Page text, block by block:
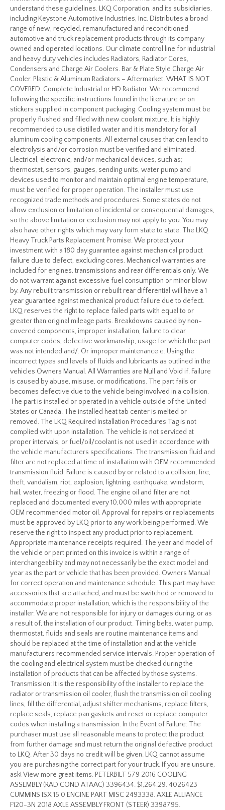
understand these guidelines. LKQ Corporation, and its subsidiaries,
including Keystone Automotive Industries, Inc. Distributes a broad
range of new, recycled, remanufactured and reconditioned
automotive and truck replacement products through its company
owned and operated locations. Our climate control line for industrial
and heavy duty vehicles includes Radiators, Radiator Cores,
Condensers and Charge Air Coolers. Bar & Plate Style Charge Air
Cooler. Plastic & Aluminum Radiators – Aftermarket. WHAT IS NOT
COVERED. Complete Industrial or HD Radiator. We recommend
following the specific instructions found in the literature or on
stickers supplied in component packaging. Cooling system must be
properly flushed and filled with new coolant mixture. It is highly
recommended to use distilled water and it is mandatory for all
aluminum cooling components. All external causes that can lead to
electrolysis and/or corrosion must be verified and eliminated.
Electrical, electronic, and/or mechanical devices, such as;
thermostat, sensors, gauges, sending units, water pump and
devices used to monitor and maintain optimal engine temperature,
must be verified for proper operation. The installer must use
recognized trade methods and procedures. Some states do not
allow exclusion or limitation of incidental or consequential damages,
so the above limitation or exclusion may not apply to you. You may
also have other rights which may vary form state to state. The LKQ
Heavy Truck Parts Replacement Promise. We protect your
investment with a 180 day guarantee against mechanical product
failure due to defect, excluding cores. Mechanical warranties are
included for engines, transmissions and rear differentials only. We
do not warrant against excessive fuel consumption or minor blow
by. Any rebuilt transmission or rebuilt rear differential will have a 1
year guarantee against mechanical product failure due to defect.
LKQ reserves the right to replace failed parts with equal to or
greater than original mileage parts. Breakdowns caused by non-
covered components, improper installation, failure to clear
computer codes, defective workmanship, usage for which the part
was not intended and/. Or improper maintenance e. Using the
incorrect types and levels of fluids and lubricants as outlined in the
vehicles Owners Manual. All Warranties are Null and Void if. Failure
is caused by abuse, misuse, or modifications. The part fails or
becomes defective due to the vehicle being involved in a collision.
The part is installed or operated in a vehicle outside of the United
States or Canada. The installed heat tab center is melted or
removed. The LKQ Required Installation Procedures Tag is not
complied with upon installation. The vehicle is not serviced at
proper intervals, or fuel/oil/coolant is not used in accordance with
the vehicle manufacturers specifications. The transmission fluid and
filter are not replaced at time of installation with OEM recommended
transmission fluid. Failure is caused by or related to a collision, fire,
theft, vandalism, riot, explosion, lightning, earthquake, windstorm,
hail, water, freezing or flood. The engine oil and filter are not
replaced and documented every 10,000 miles with appropriate
OEM recommended motor oil. Approval for repairs or replacements
must be approved by LKQ prior to any work being performed. We
reserve the right to inspect any product prior to replacement.
Appropriate maintenance receipts required. The year and model of
the vehicle or part printed on this invoice is within a range of
interchangeability and may not necessarily be the exact model and
year as the part or vehicle that has been provided. Owners Manual
for correct operation and maintenance schedule. This part may have
accessories that are attached, and must be switched or removed to
accommodate proper installation, which is the responsibility of the
installer. We are not responsible for injury or damages during, or as
a result of, the installation of our product. Timing belts, water pump,
thermostat, fluids and seals are routine maintenance items and
should be replaced at the time of installation and at the vehicle
manufacturers recommended service intervals. Proper operation of
the cooling and electrical system must be checked during the
installation of products that can be affected by those systems.
Transmission: It is the responsibility of the installer to replace the
radiator or transmission oil cooler, flush the transmission oil cooling
lines, fill the differential, adjust shifter mechanisms, replace filters,
replace seals, replace pan gaskets and reset or replace computer
codes when installing a transmission. In the Event of Failure: The
purchaser must use all reasonable means to protect the product
from further damage and must return the original defective product
to LKQ. After 30 days no credit will be given. LKQ cannot assume
you are purchasing the correct part for your truck. If you are unsure,
ask! View more great items. PETERBILT 579 2016 COOLING
ASSEMBLY (RAD COND ATAAC) 3396434. $1,264.29. 4026423
CUMMINS ISX 15 0 ENGINE PART MISC 2493338. AXLE ALLIANCE
F120-3N 2018 AXLE ASSEMBLY FRONT (STEER) 3398795.